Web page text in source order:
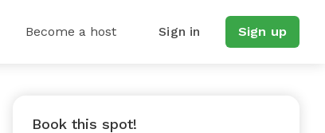
Become a host Sign in Sign up
Book this spot!